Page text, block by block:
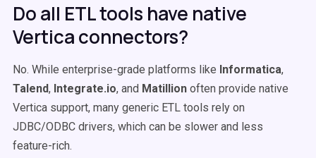
Do all ETL tools have native
Vertica connectors?
No. While enterprise-grade platforms like Informatica,
Talend, Integrate.io, and Matillion often provide native
Vertica support, many generic ETL tools rely on
JDBC/ODBC drivers, which can be slower and less
feature-rich.